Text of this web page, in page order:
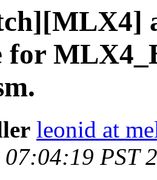
for
leonid at
07:04:19 PST